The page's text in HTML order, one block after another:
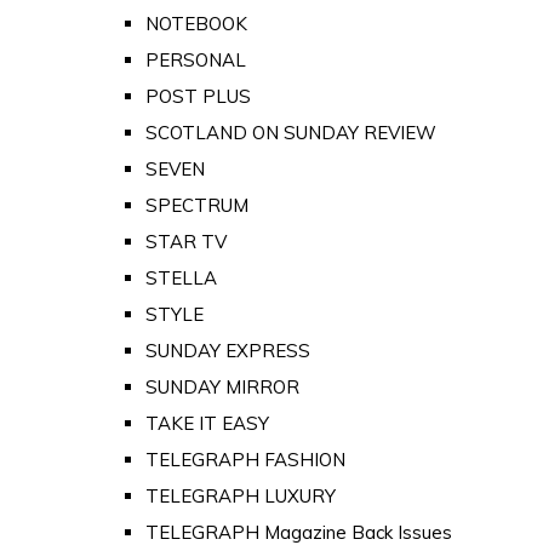
NOTEBOOK
PERSONAL
POST PLUS
SCOTLAND ON SUNDAY REVIEW
SEVEN
SPECTRUM
STAR TV
STELLA
STYLE
SUNDAY EXPRESS
SUNDAY MIRROR
TAKE IT EASY
TELEGRAPH FASHION
TELEGRAPH LUXURY
TELEGRAPH Magazine Back Issues